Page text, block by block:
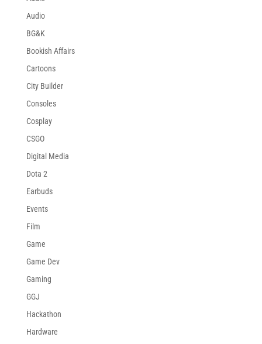
Audio
BG&K
Bookish Affairs
Cartoons
City Builder
Consoles
Cosplay
CSGO
Digital Media
Dota 2
Earbuds
Events
Film
Game
Game Dev
Gaming
GGJ
Hackathon
Hardware